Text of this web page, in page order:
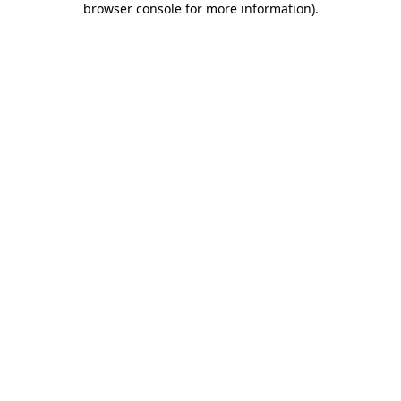
browser console for more information).